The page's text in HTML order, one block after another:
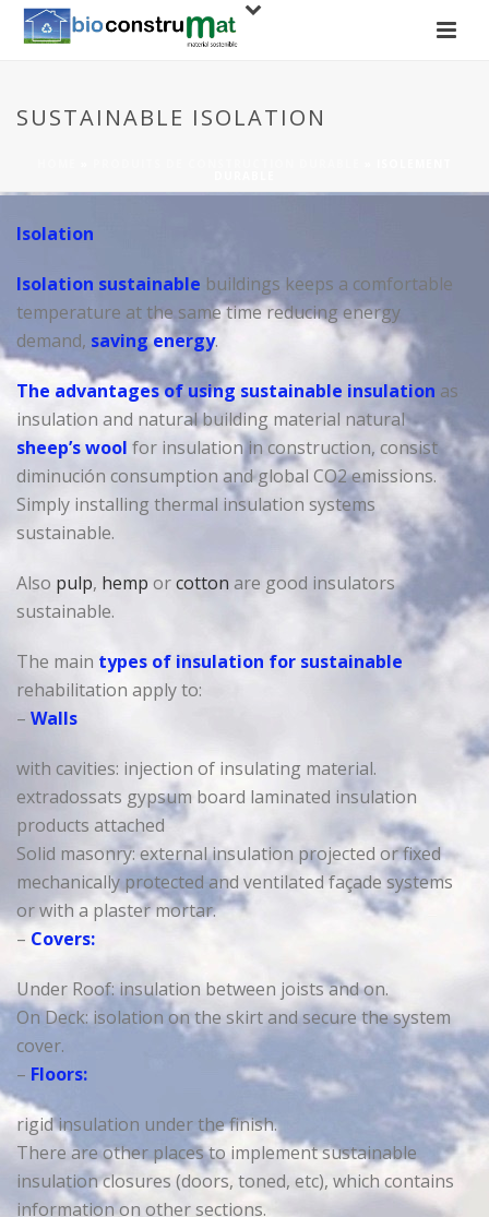
SUSTAINABLE ISOLATION
Isolation
Isolation sustainable buildings keeps a comfortable
temperature at the same time reducing energy
demand, saving energy.
The advantages of using sustainable insulation as
insulation and natural building material natural
sheep’s wool for insulation in construction, consist
diminución consumption and global CO2 emissions.
Simply installing thermal insulation systems
sustainable.
Also pulp, hemp orcotton are good insulators
sustainable.
The main types of insulation for sustainable
rehabilitation apply to:
– Walls
with cavities: injection of insulating material.
extradossats gypsum board laminated insulation
products attached
Solid masonry: external insulation projected or fixed
mechanically protected and ventilated façade systems
or with a plaster mortar.
– Covers:
Under Roof: insulation between joists and on.
On Deck: isolation on the skirt and secure the system
cover.
– Floors:
rigid insulation under the finish.
There are other places to implement sustainable
insulation closures (doors, toned, etc), which contains
information on other sections.